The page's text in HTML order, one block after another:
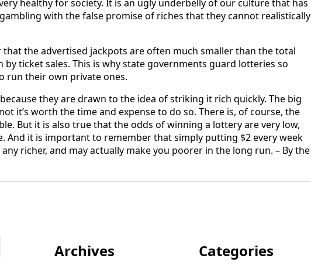
healthy for society. It is an ugly underbelly of our culture that has
with the false promise of riches that they cannot realistically
the advertised jackpots are often much smaller than the total
ticket sales. This is why state governments guard lotteries so
run their own private ones.
they are drawn to the idea of striking it rich quickly. The big
it’s worth the time and expense to do so. There is, of course, the
But it is also true that the odds of winning a lottery are very low,
And it is important to remember that simply putting $2 every week
richer, and may actually make you poorer in the long run. – By the
Archives Categories